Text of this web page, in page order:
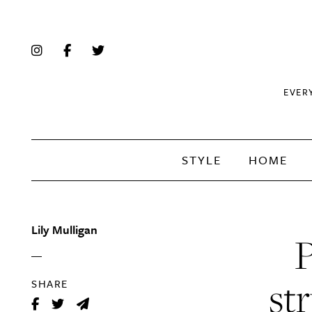
STYLE HOME
Lily Mulligan
SHARE